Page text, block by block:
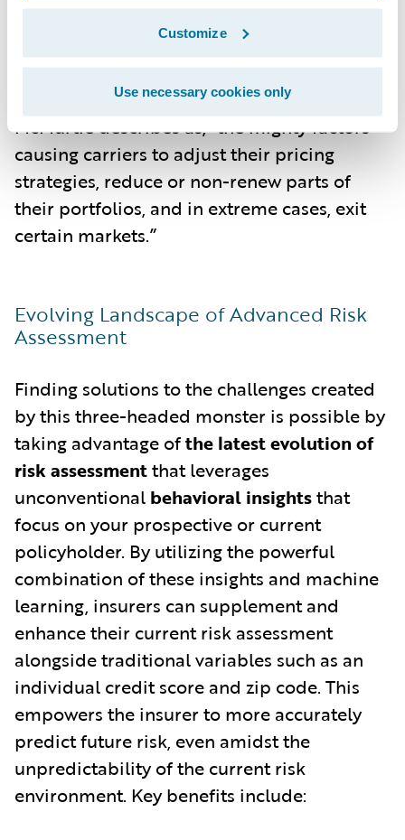
Customize
Use necessary cookies only
Ultimately, it is these combined forces of
this three-headed monster, in what
McMurtie describes as, “the mighty factors
causing carriers to adjust their pricing
strategies, reduce or non-renew parts of
their portfolios, and in extreme cases, exit
certain markets.”
Evolving Landscape of Advanced Risk
Assessment
Finding solutions to the challenges created
by this three-headed monster is possible by
taking advantage ofthe latest evolution of
risk assessmentthat leverages
unconventional behavioral insightsthat
focus on your prospective or current
policyholder. By utilizing the powerful
combination of these insights and machine
learning, insurers can supplement and
enhance their current risk assessment
alongside traditional variables such as an
individual credit score and zip code. This
empowers the insurer to more accurately
predict future risk, even amidst the
unpredictability of the current risk
environment. Key benefits include: